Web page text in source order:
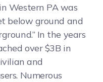
Western PA was
below ground and
In the years
over $3B in
and
Numerous